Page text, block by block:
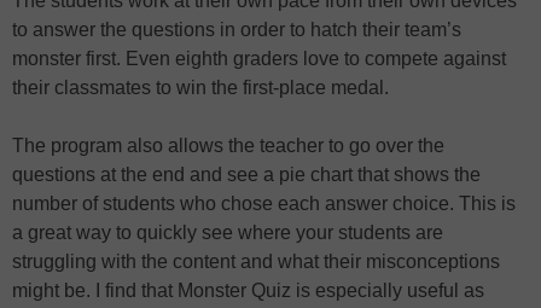
to answer the questions in order to hatch their team’s
monster first. Even eighth graders love to compete against
their classmates to win the first-place medal.
The program also allows the teacher to go over the
questions at the end and see a pie chart that shows the
number of students who chose each answer choice. This is
a great way to quickly see where your students are
struggling with the content and what their misconceptions
might be. I find that Monster Quiz is especially useful as